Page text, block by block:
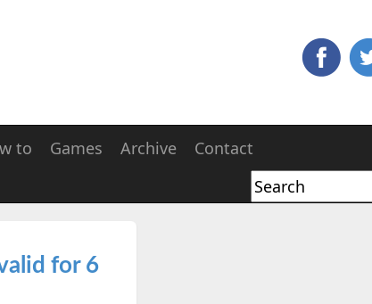
to Games Archive Contact
for 6